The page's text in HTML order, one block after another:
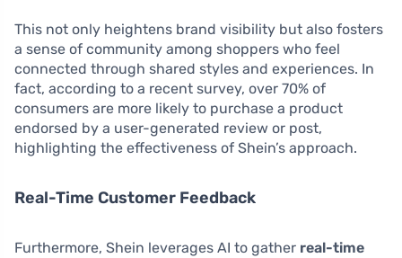
This not only heightens brand visibility but also fosters
a sense of community among shoppers who feel
connected through shared styles and experiences. In
fact, according to a recent survey, over 70% of
consumers are more likely to purchase a product
endorsed by a user-generated review or post,
highlighting the effectiveness of Shein’s approach.
Real-Time Customer Feedback
Furthermore, Shein leverages AI to gather real-time